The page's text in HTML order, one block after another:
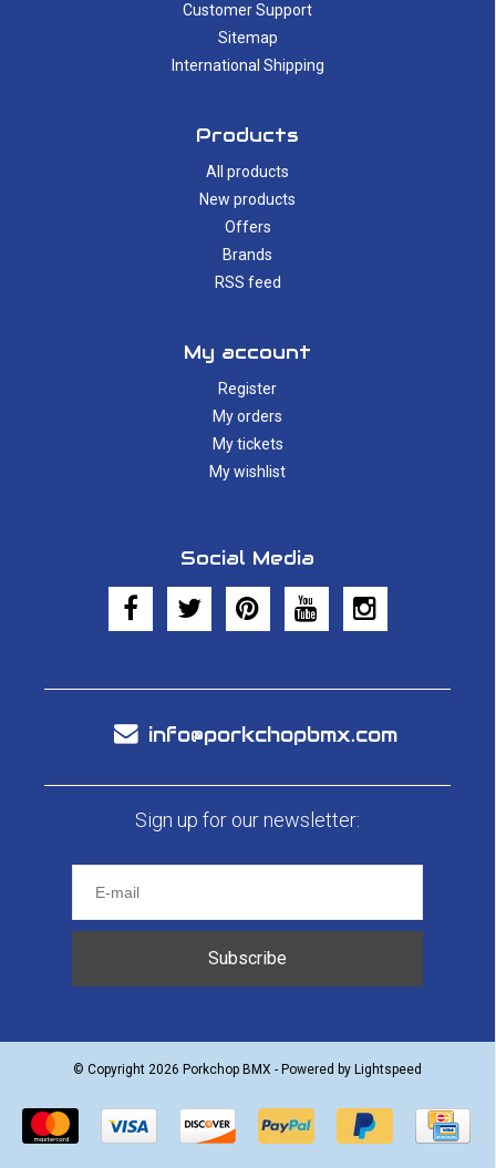
Customer Support
Sitemap
International Shipping
Products
All products
New products
Offers
Brands
RSS feed
My account
Register
My orders
My tickets
My wishlist
Social Media
info@porkchopbmx.com
Sign up for our newsletter:
Subscribe
© Copyright 2026 Porkchop BMX - Powered by Lightspeed